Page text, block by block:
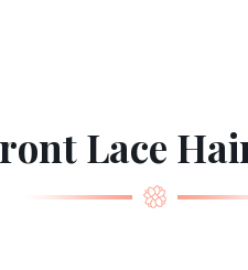
Lace